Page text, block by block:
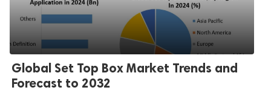
Global Set Top Box Market Trends and
Forecast to 2032